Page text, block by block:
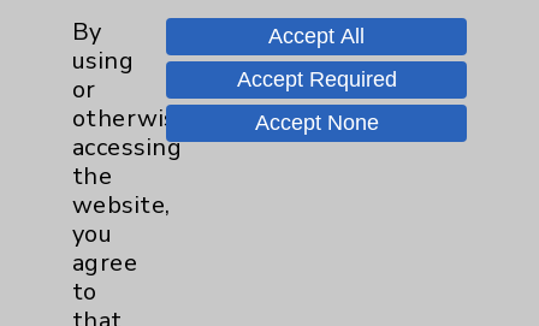
Breast 3
Gynecologcial
Lung 3
Pancreas
By
using
or
otherwise
accessing
the
website,
you
agree
to
Accept All
Accept Required
Accept None